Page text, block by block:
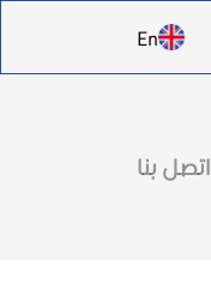
En
اتصل بنا